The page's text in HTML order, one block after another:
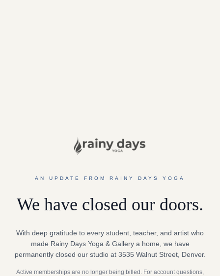
AN UPDATE FROM RAINY DAYS YOGA
We have closed our doors.
With deep gratitude to every student, teacher, and artist who
made Rainy Days Yoga & Gallery a home, we have
permanently closed our studio at 3535 Walnut Street, Denver.
Active memberships are no longer being billed. For account questions,